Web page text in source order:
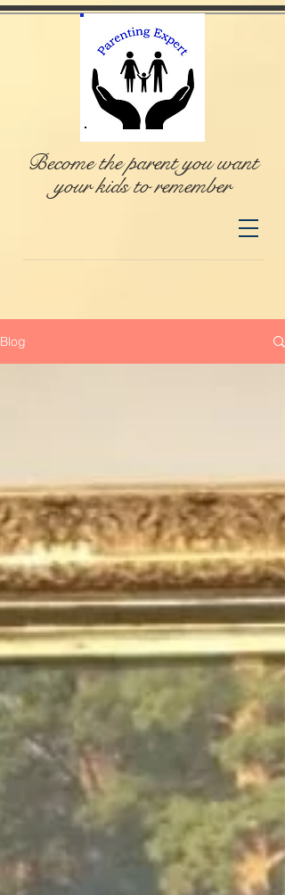
Become the parent you want
your kids to remember
Blog